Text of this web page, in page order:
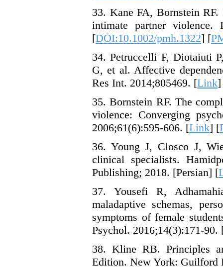
33. Kane FA, Bornstein
intimate partner violence.
[DOI:10.1002/pmh.1322] [
34. Petruccelli F, Diotaiuti
G, et al. Affective
Res Int. 2014;805469. [Link]
35. Bornstein RF. The
violence: Converging
2006;61(6):595-606. [Link] [
36. Young J, Closco J,
clinical specialists.
Publishing; 2018. [Persian] [
37. Yousefi R,
maladaptive schemas,
symptoms of female
Psychol. 2016;14(3):171-90.
38. Kline RB. Principles
Edition. New York: Guilford